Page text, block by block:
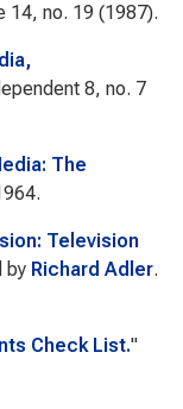
14, no. 19 (1987).
8, no. 7
The
Television
by Richard Adler.
Check List."